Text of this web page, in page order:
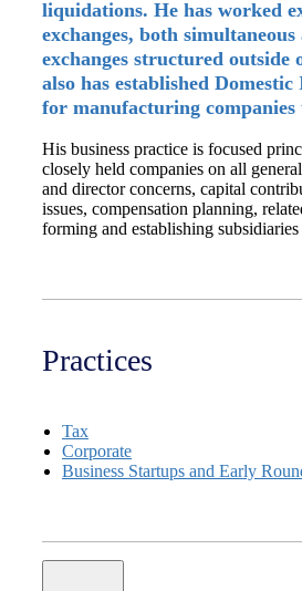
liquidations. He has worked
exchanges, both
exchanges structured outside
also has established
for manufacturing
His business practice is focused
closely held companies on all
and director concerns, capital
issues, compensation planning,
forming and establishing
Practices
Tax
Corporate
Business Startups and Early